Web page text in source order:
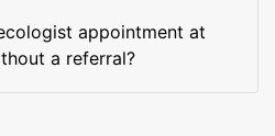
appointment at
a referral?